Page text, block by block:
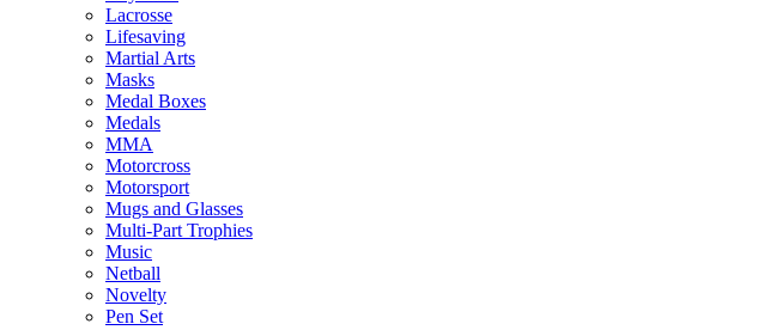
Lacrosse
Lifesaving
Martial Arts
Masks
Medal Boxes
Medals
MMA
Motorcross
Motorsport
Mugs and Glasses
Multi-Part Trophies
Music
Netball
Novelty
Pen Set